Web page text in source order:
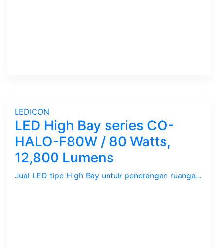
LEDICON
LED High Bay series CO-
HALO-F80W / 80 Watts,
12,800 Lumens
Jual LED tipe High Bay untuk penerangan ruangan perumahan, perkantoran dan pabrik.